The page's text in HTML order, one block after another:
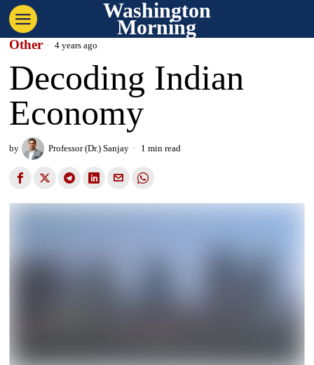
Washington
Morning
Other 4 years ago
Decoding Indian
Economy
by Professor (Dr.) Sanjay 1 min read